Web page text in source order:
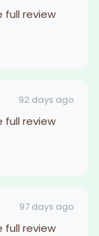
full review
92 days ago
full review
97 days ago
full review